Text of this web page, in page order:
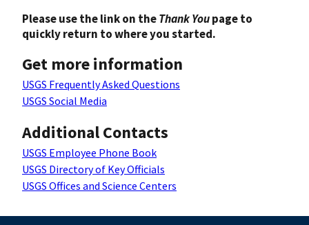
Please use the link on theThank Youpage to
quickly return to where you started.
Get more information
USGS Frequently Asked Questions
USGS Social Media
Additional Contacts
USGS Employee Phone Book
USGS Directory of Key Officials
USGS Offices and Science Centers